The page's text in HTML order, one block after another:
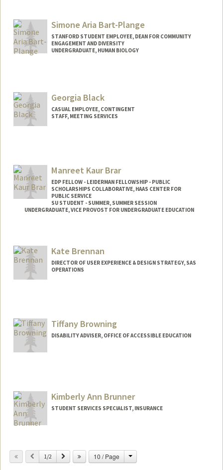
Simone Aria Bart-Plange
STANFORD STUDENT EMPLOYEE, DEAN FOR COMMUNITY
ENGAGEMENT AND DIVERSITY
UNDERGRADUATE, HUMAN BIOLOGY
Georgia Black
CASUAL EMPLOYEE, CONTINGENT
STAFF, MEETING SERVICES
Manreet Kaur Brar
EDP FELLOW - LEIDERMAN FELLOWSHIP - PUBLIC
SCHOLARSHIPS COLLABORATIVE, HAAS CENTER FOR
PUBLIC SERVICE
SU STUDENT - SUMMER, SUMMER SESSION
UNDERGRADUATE, VICE PROVOST FOR UNDERGRADUATE EDUCATION
Mail Code: 2078
mkbrar@stanford.edu
Kate Brennan
DIRECTOR OF USER EXPERIENCE & DESIGN STRATEGY, SAS
OPERATIONS
Kathleen Brennan
Kathleen Junco
Tiffany Browning
DISABILITY ADVISER, OFFICE OF ACCESSIBLE EDUCATION
Kimberly Ann Brunner
STUDENT SERVICES SPECIALIST, INSURANCE
Other Names:
Kim Brunner
Previous
1/2 Next 10 / Page Change